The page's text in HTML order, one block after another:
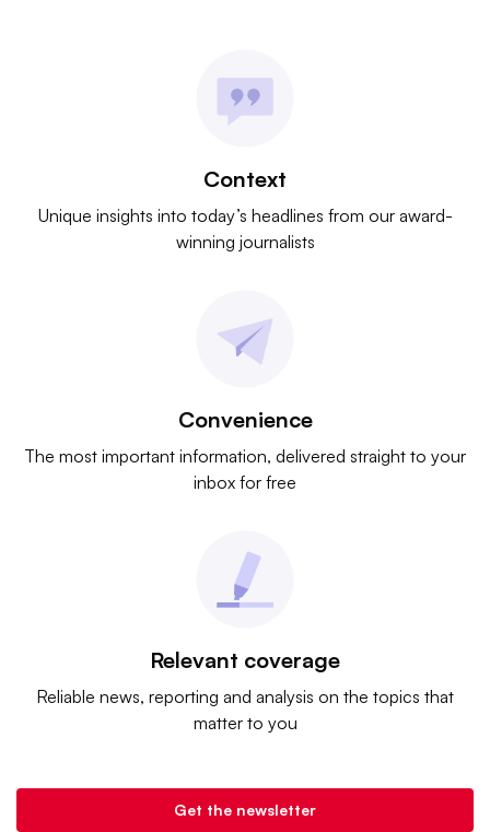
Context
Unique insights into today’s headlines from our award-
winning journalists
Convenience
The most important information, delivered straight to your
inbox for free
Relevant coverage
Reliable news, reporting and analysis on the topics that
matter to you
Get the newsletter